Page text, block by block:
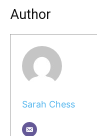
Author
Sarah Chess